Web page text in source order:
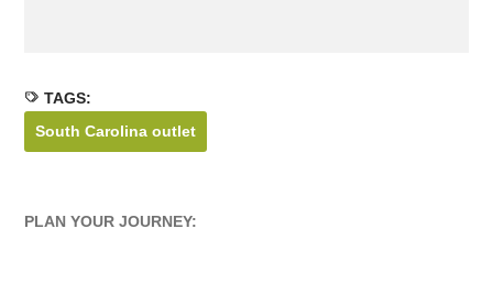
TAGS:
South Carolina outlet
PLAN YOUR JOURNEY: